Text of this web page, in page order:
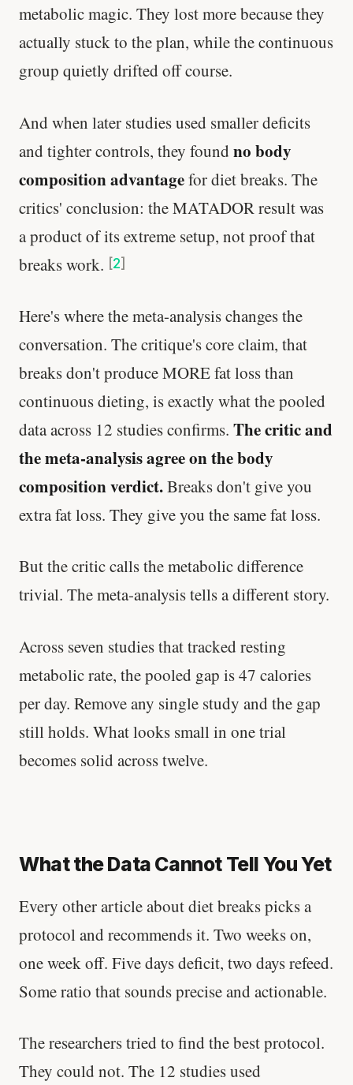
metabolic magic. They lost more because they
actually stuck to the plan, while the continuous
group quietly drifted off course.
And when later studies used smaller deficits
and tighter controls, they found no body
composition advantagefor diet breaks. The
critics' conclusion: the MATADOR result was
a product of its extreme setup, not proof that
breaks work. [2]
Here's where the meta-analysis changes the
conversation. The critique's core claim, that
breaks don't produce MORE fat loss than
continuous dieting, is exactly what the pooled
data across 12 studies confirms. The critic and
the meta-analysis agree on the body
composition verdict.Breaks don't give you
extra fat loss. They give you the same fat loss.
But the critic calls the metabolic difference
trivial. The meta-analysis tells a different story.
Across seven studies that tracked resting
metabolic rate, the pooled gap is 47 calories
per day. Remove any single study and the gap
still holds. What looks small in one trial
becomes solid across twelve.
What the Data Cannot Tell You Yet
Every other article about diet breaks picks a
protocol and recommends it. Two weeks on,
one week off. Five days deficit, two days refeed.
Some ratio that sounds precise and actionable.
The researchers tried to find the best protocol.
They could not. The 12 studies used